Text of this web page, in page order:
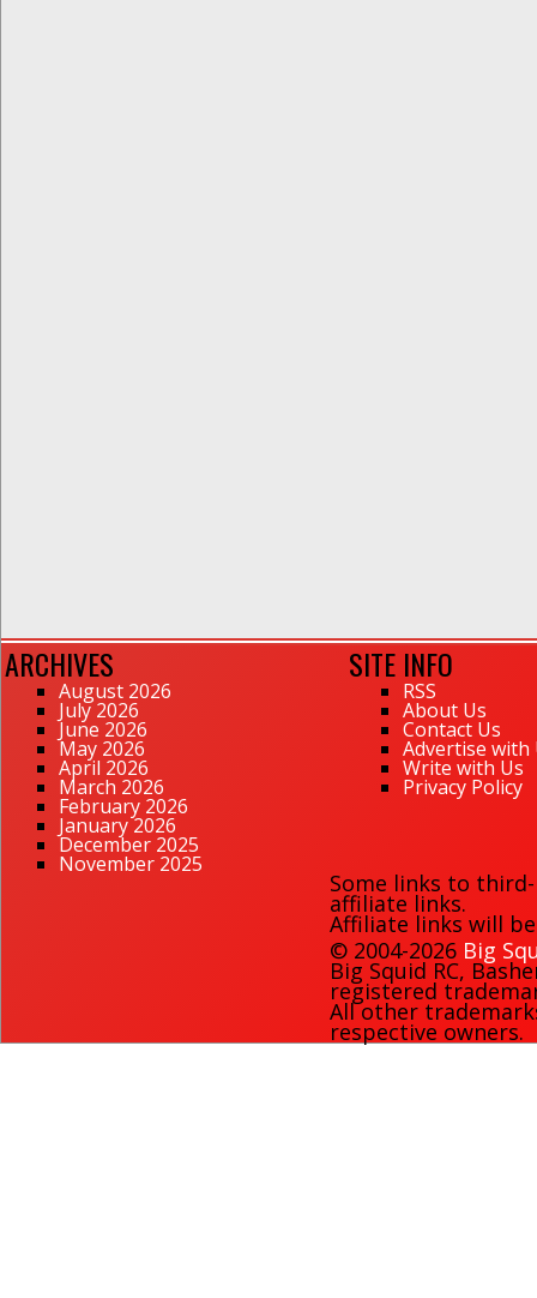
ARCHIVES
August 2026
July 2026
June 2026
May 2026
April 2026
March 2026
February 2026
January 2026
December 2025
November 2025
SITE INFO
RSS
About Us
Contact Us
Advertise with
Write with Us
Privacy Policy
Some links to
affiliate links.
Affiliate links will
© 2004-2026 Big
Big Squid RC,
registered
All other
respective owners.